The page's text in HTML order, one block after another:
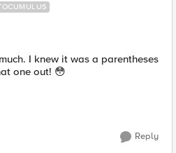
I knew it was a parentheses
one out! 😳
Reply